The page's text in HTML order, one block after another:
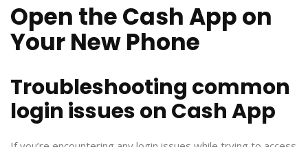
Open the Cash App on
Your New Phone
Troubleshooting common
login issues on Cash App